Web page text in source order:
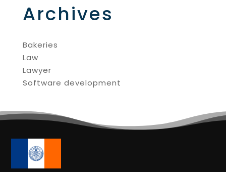
Archives
Bakeries
Law
Lawyer
Software development